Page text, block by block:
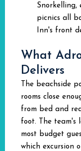
Snorkelling,
picnics all
Inn's front
What
Delivers
The beachside
rooms close
from bed and
foot. The team's
most budget
which excursion